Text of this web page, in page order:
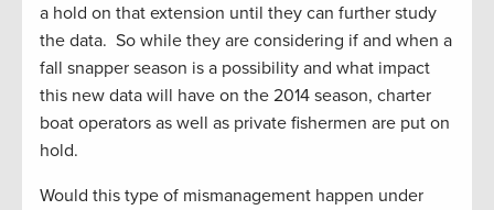
a hold on that extension until they can further study
the data. So while they are considering if and when a
fall snapper season is a possibility and what impact
this new data will have on the 2014 season, charter
boat operators as well as private fishermen are put on
hold.
Would this type of mismanagement happen under